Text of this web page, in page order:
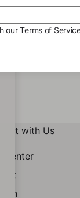
with Us
Center
ourTerms of